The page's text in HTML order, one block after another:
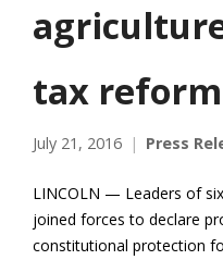
tax reform
July 21, 2016 Press
LINCOLN — Leaders of
joined forces to declare
constitutional protection